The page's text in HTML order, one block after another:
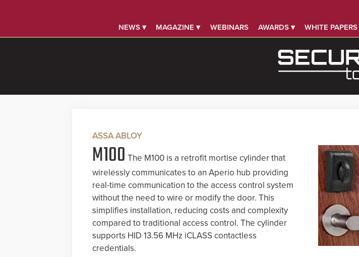
NEWS ▾ MAGAZINE ▾ WEBINARS AWARDS ▾ WHITE PAPERS
ASSA ABLOY
M100 The M100 is a retrofit mortise cylinder that
wirelessly communicates to an Aperio hub providing
real-time communication to the access control system
without the need to wire or modify the door. This
simplifies installation, reducing costs and complexity
compared to traditional access control. The cylinder
supports HID 13.56 MHz iCLASS contactless
credentials.